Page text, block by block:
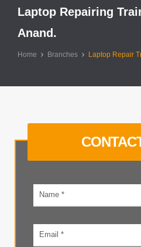
Laptop Repairing
Anand.
Home Branches Laptop Repair